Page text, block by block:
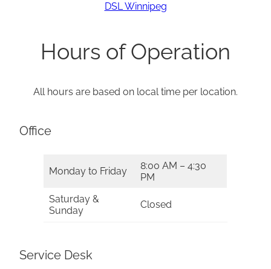
DSL Winnipeg
Hours of Operation
All hours are based on local time per location.
Office
Monday to Friday
8:00 AM – 4:30
PM
Saturday &
Sunday
Closed
Service Desk